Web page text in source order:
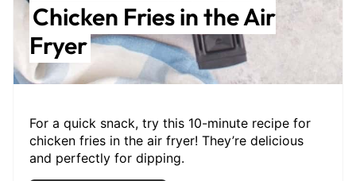
Chicken Fries in the Air
Fryer
For a quick snack, try this 10-minute recipe for
chicken fries in the air fryer! They’re delicious
and perfectly for dipping.